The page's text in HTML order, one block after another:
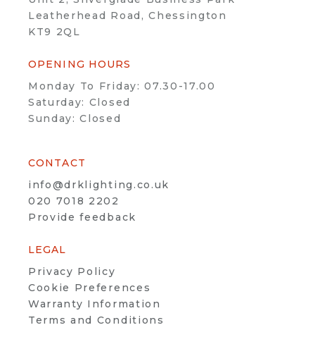
Leatherhead Road, Chessington
KT9 2QL
OPENING HOURS
Monday To Friday: 07.30-17.00
Saturday: Closed
Sunday: Closed
CONTACT
info@drklighting.co.uk
020 7018 2202
Provide feedback
LEGAL
Privacy Policy
Cookie Preferences
Warranty Information
Terms and Conditions